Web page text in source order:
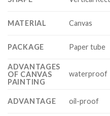
MATERIAL Canvas
PACKAGE Paper tube
ADVANTAGES
OF CANVAS
PAINTING
waterproof
ADVANTAGE oil-proof